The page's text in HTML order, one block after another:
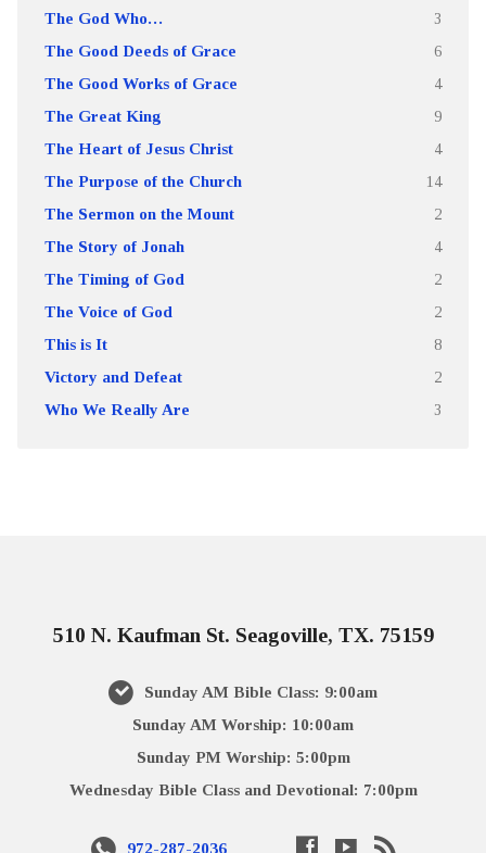
The God Who… 3
The Good Deeds of Grace 6
The Good Works of Grace 4
The Great King 9
The Heart of Jesus Christ 4
The Purpose of the Church 14
The Sermon on the Mount 2
The Story of Jonah 4
The Timing of God 2
The Voice of God 2
This is It 8
Victory and Defeat 2
Who We Really Are 3
510 N. Kaufman St. Seagoville, TX. 75159
Sunday AM Bible Class: 9:00am
Sunday AM Worship: 10:00am
Sunday PM Worship: 5:00pm
Wednesday Bible Class and Devotional: 7:00pm
972-287-2036